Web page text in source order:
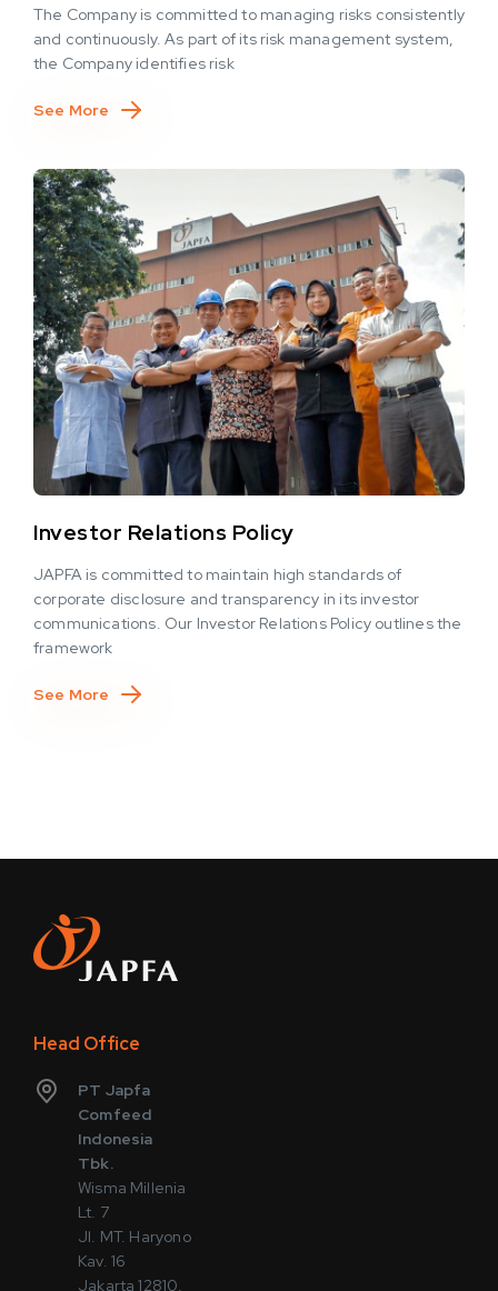
The Company is committed to managing risks consistently
and continuously. As part of its risk management system,
the Company identifies risk
See More
Investor Relations Policy
JAPFA is committed to maintain high standards of
corporate disclosure and transparency in its investor
communications. Our Investor Relations Policy outlines the
framework
See More
Head Office
PT Japfa
Comfeed
Indonesia
Tbk.
Wisma Millenia
Lt. 7
Jl. MT. Haryono
Kav. 16
Jakarta 12810,